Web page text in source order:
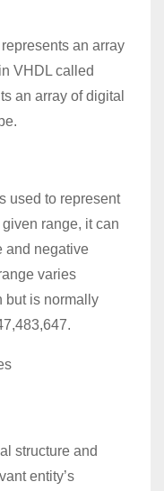
an array
VHDL called
an array of digital
used to represent
range, it can
and negative
varies
but is normally
structure and
entity’s